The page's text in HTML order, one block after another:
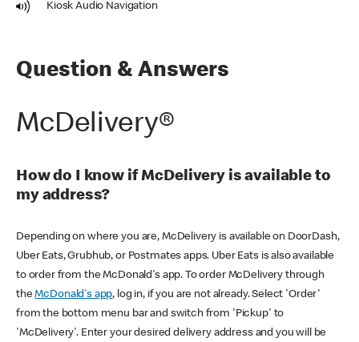
Kiosk Audio Navigation
Question & Answers
McDelivery®
How do I know if McDelivery is available to
my address?
Depending on where you are, McDelivery is available on DoorDash,
Uber Eats, Grubhub, or Postmates apps. Uber Eats is also available
to order from the McDonald's app. To order McDelivery through
theMcDonald's app, log in, if you are not already. Select 'Order'
from the bottom menu bar and switch from 'Pickup' to
'McDelivery'. Enter your desired delivery address and you will be